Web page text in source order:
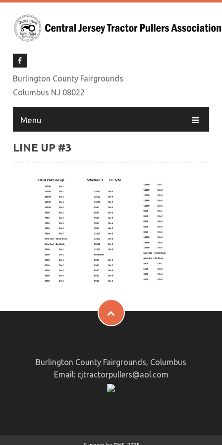
Burlington County Fairgrounds
Columbus NJ 08022
Menu
LINE UP #3
Burlington County Fairgrounds, Columbus
Email: cjtractorpullers@aol.com